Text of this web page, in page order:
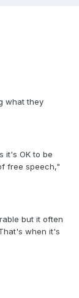
what they
it's OK to be
free speech,"
but it often
when it's